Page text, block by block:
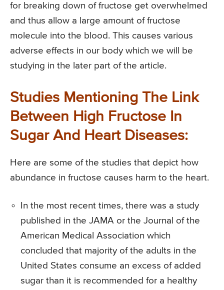
for breaking down of fructose get overwhelmed
and thus allow a large amount of fructose
molecule into the blood. This causes various
adverse effects in our body which we will be
studying in the later part of the article.
Studies Mentioning The Link
Between High Fructose In
Sugar And Heart Diseases:
Here are some of the studies that depict how
abundance in fructose causes harm to the heart.
In the most recent times, there was a study
published in the JAMA or the Journal of the
American Medical Association which
concluded that majority of the adults in the
United States consume an excess of added
sugar than it is recommended for a healthy